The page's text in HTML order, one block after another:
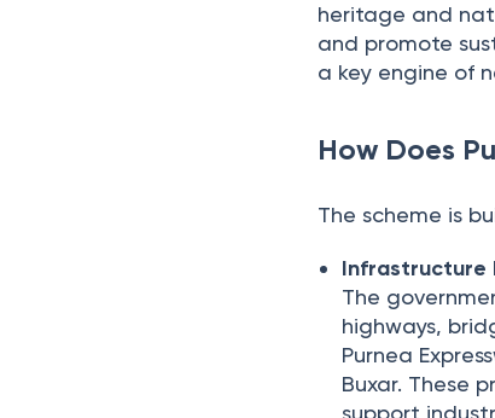
heritage and
and promote
a key engine of
How Does
The scheme is
Infrastructure
The
highways,
Purnea
Buxar. These
support